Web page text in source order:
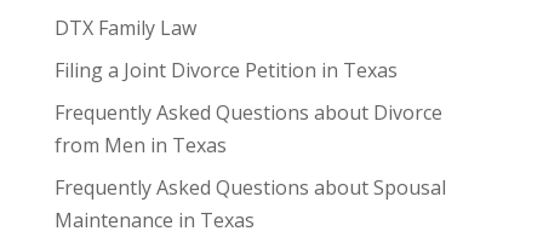
DTX Family Law
Filing a Joint Divorce Petition in Texas
Frequently Asked Questions about Divorce
from Men in Texas
Frequently Asked Questions about Spousal
Maintenance in Texas